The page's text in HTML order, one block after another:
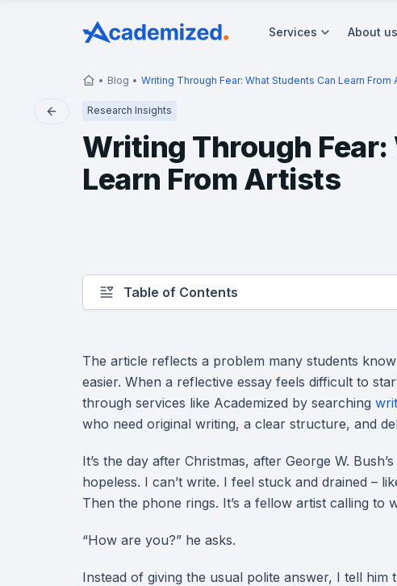
Services About us
Blog Writing Through Fear: What Students Can Learn From
Research Insights
Writing Through
Learn From Artists
Table of Contents
The article reflects a problem many students
easier. When a reflective essay feels difficult to
through services like Academized by searching
who need original writing, a clear structure, and
It’s the day after Christmas, after George W.
hopeless. I can’t write. I feel stuck and drained –
Then the phone rings. It’s a fellow artist calling to
“How are you?” he asks.
Instead of giving the usual polite answer, I tell him